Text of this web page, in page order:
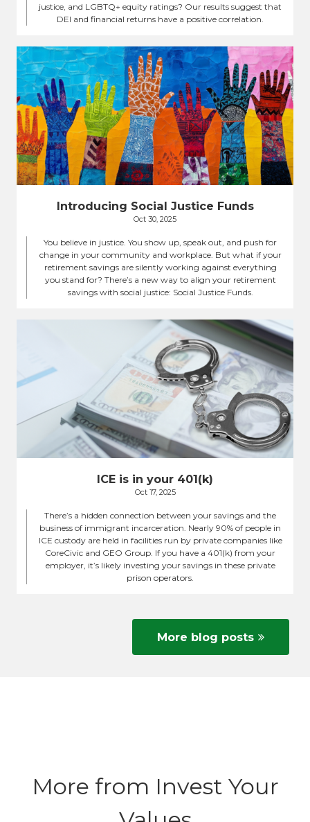
justice, and LGBTQ+ equity ratings? Our results suggest that
DEI and financial returns have a positive correlation.
Introducing Social Justice Funds
Oct 30, 2025
You believe in justice. You show up, speak out, and push for
change in your community and workplace. But what if your
retirement savings are silently working against everything
you stand for? There’s a new way to align your retirement
savings with social justice: Social Justice Funds.
ICE is in your 401(k)
Oct 17, 2025
There’s a hidden connection between your savings and the
business of immigrant incarceration. Nearly 90% of people in
ICE custody are held in facilities run by private companies like
CoreCivic and GEO Group. If you have a 401(k) from your
employer, it’s likely investing your savings in these private
prison operators.
More blog posts
More from Invest Your